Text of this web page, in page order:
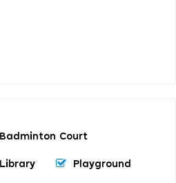
Badminton Court
Library Playground